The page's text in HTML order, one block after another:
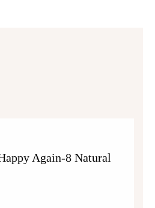
Again-8 Natural